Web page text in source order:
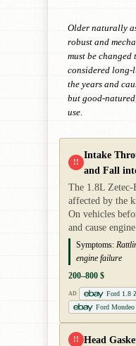
Older naturally
robust and
must be
considered long-
the years and
but good-
use.
!!
Intake
and Fall
The 1.8L
affected by the
On vehicles
and cause
Symptoms:
engine failure
200–800 $
AD
Ford 1.8
Ford
!! Head